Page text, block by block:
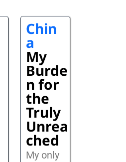
Chin
a
My
Burde
n for
the
Truly
Unrea
ched
My only